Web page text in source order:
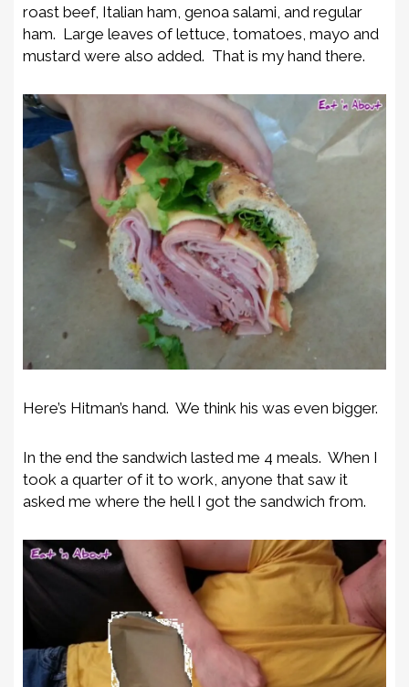
roast beef, Italian ham, genoa salami, and regular
ham. Large leaves of lettuce, tomatoes, mayo and
mustard were also added. That is my hand there.
Here’s Hitman’s hand. We think his was even bigger.
In the end the sandwich lasted me 4 meals. When I
took a quarter of it to work, anyone that saw it
asked me where the hell I got the sandwich from.